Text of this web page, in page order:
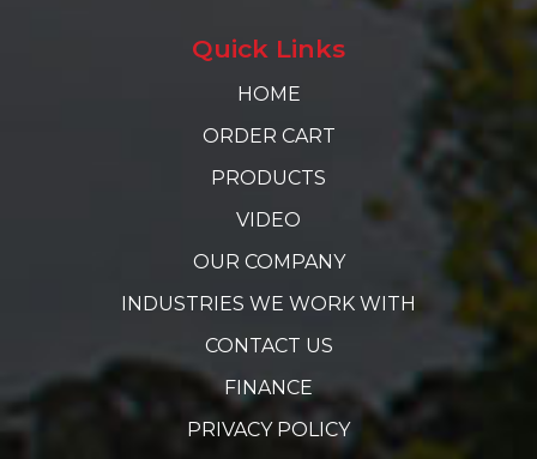
Quick Links
HOME
ORDER CART
PRODUCTS
VIDEO
OUR COMPANY
INDUSTRIES WE WORK WITH
CONTACT US
FINANCE
PRIVACY POLICY